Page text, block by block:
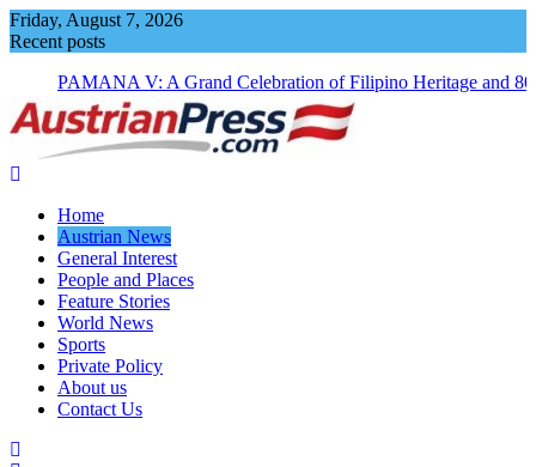
Skip
to
Friday, August 7, 2026
Recent posts
PAMANA V: A Grand Celebration of Filipino Heritage and 80
Years of Philippine-Austrian Friendship
Home
Austrian News
General Interest
People and Places
Feature Stories
World News
Sports
Private Policy
About us
Contact Us